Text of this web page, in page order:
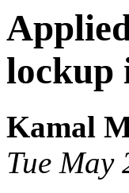
lockup
Kamal
Tue May